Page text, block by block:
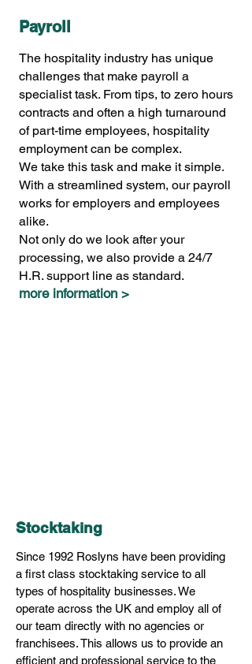
Payroll
The hospitality industry has unique
challenges that make payroll a
specialist task. From tips, to zero hours
contracts and often a high turnaround
of part-time employees, hospitality
employment can be complex.
We take this task and make it simple.
With a streamlined system, our payroll
works for employers and employees
alike.
Not only do we look after your
processing, we also provide a 24/7
H.R. support line as standard.
more information >
Stocktaking
Since 1992 Roslyns have been providing
a first class stocktaking service to all
types of hospitality businesses. We
operate across the UK and employ all of
our team directly with no agencies or
franchisees. This allows us to provide an
efficient and professional service to the